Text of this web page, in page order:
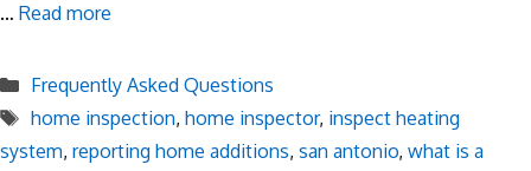
… Read more
Categories
Frequently Asked Questions
Tags
home inspection, home inspector, inspect heating
system, reporting home additions, san antonio, what is a